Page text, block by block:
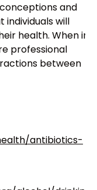
and
individuals will
health. When in
professional
between
antibiotics-